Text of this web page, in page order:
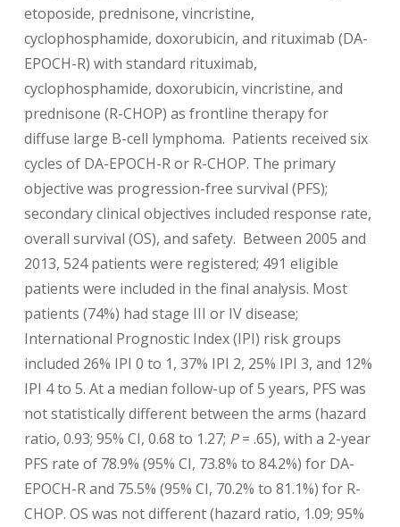
etoposide, prednisone, vincristine,
cyclophosphamide, doxorubicin, and rituximab (DA-
EPOCH-R) with standard rituximab,
cyclophosphamide, doxorubicin, vincristine, and
prednisone (R-CHOP) as frontline therapy for
diffuse large B-cell lymphoma. Patients received six
cycles of DA-EPOCH-R or R-CHOP. The primary
objective was progression-free survival (PFS);
secondary clinical objectives included response rate,
overall survival (OS), and safety. Between 2005 and
2013, 524 patients were registered; 491 eligible
patients were included in the final analysis. Most
patients (74%) had stage III or IV disease;
International Prognostic Index (IPI) risk groups
included 26% IPI 0 to 1, 37% IPI 2, 25% IPI 3, and 12%
IPI 4 to 5. At a median follow-up of 5 years, PFS was
not statistically different between the arms (hazard
ratio, 0.93; 95% CI, 0.68 to 1.27; P= .65), with a 2-year
PFS rate of 78.9% (95% CI, 73.8% to 84.2%) for DA-
EPOCH-R and 75.5% (95% CI, 70.2% to 81.1%) for R-
CHOP. OS was not different (hazard ratio, 1.09; 95%